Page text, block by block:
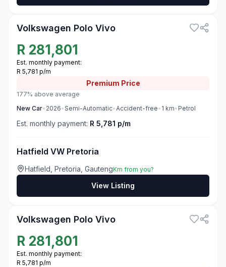
Volkswagen Polo Vivo
R 281,801
Est. monthly payment:
R 5,781 p/m
Premium Price
177% above average
New Car• 2026•Semi-Automatic•Accident-free• 1 km• Petrol
Est. monthly payment: R 5,781 p/m
Hatfield VW Pretoria
Hatfield, Pretoria, GautengKm from you?
View Listing
Volkswagen Polo Vivo
R 281,801
Est. monthly payment:
R 5,781 p/m